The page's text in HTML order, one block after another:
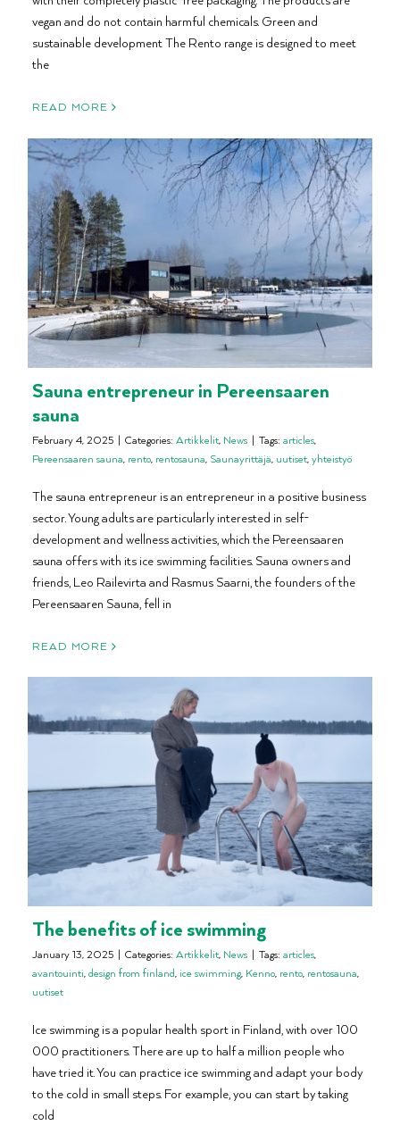
vegan and do not contain harmful chemicals. Green and
sustainable development The Rento range is designed to meet
the
READ MORE
Sauna entrepreneur in Pereensaaren
sauna
February 4, 2025 | Categories: Artikkelit, News | Tags: articles,
Pereensaaren sauna, rento, rentosauna, Saunayrittäjä, uutiset,yhteistyö
The sauna entrepreneur is an entrepreneur in a positive business
sector. Young adults are particularly interested in self-
development and wellness activities, which the Pereensaaren
sauna offers with its ice swimming facilities. Sauna owners and
friends, Leo Railevirta and Rasmus Saarni, the founders of the
Pereensaaren Sauna, fell in
READ MORE
The benefits of ice swimming
January 13, 2025 | Categories: Artikkelit, News | Tags: articles,
avantouinti,design from finland, ice swimming, Kenno, rento, rentosauna,
uutiset
Ice swimming is a popular health sport in Finland, with over 100
000 practitioners. There are up to half a million people who
have tried it. You can practice ice swimming and adapt your body
to the cold in small steps. For example, you can start by taking
cold